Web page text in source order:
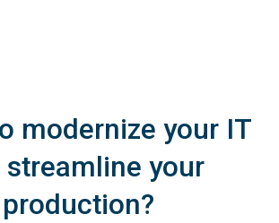
modernize your IT
streamline your
production?